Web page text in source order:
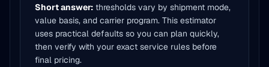
Short answer: thresholds vary by shipment mode,
value basis, and carrier program. This estimator
uses practical defaults so you can plan quickly,
then verify with your exact service rules before
final pricing.